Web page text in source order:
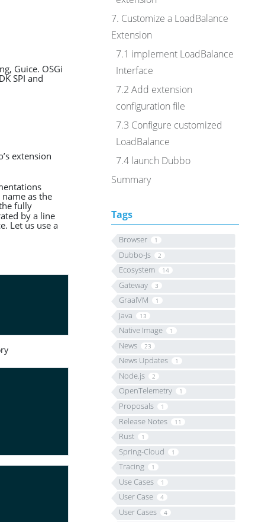
Guice. OSGi
SPI and
extension
as the
fully
by a line
Let us use a
7. Customize a LoadBalance
Extension
7.1 implement LoadBalance
Interface
7.2 Add extension
configuration file
7.3 Configure customized
LoadBalance
7.4 launch Dubbo
Summary
Tags
Browser 1
Dubbo-Js 2
Ecosystem 14
Gateway 3
GraalVM 1
Java 13
Native Image 1
News 23
News Updates 1
Node.js 2
OpenTelemetry 1
Proposals 1
Release Notes 11
Rust 1
Spring-Cloud 1
Tracing 1
Use Cases 1
User Case 4
User Cases 4